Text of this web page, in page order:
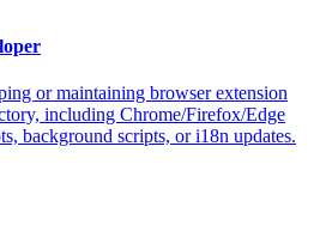
or maintaining browser extension
including Chrome/Firefox/Edge
background scripts, or i18n updates.